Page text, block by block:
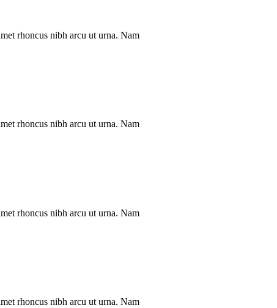
rhoncus nibh arcu ut urna. Nam
rhoncus nibh arcu ut urna. Nam
rhoncus nibh arcu ut urna. Nam
rhoncus nibh arcu ut urna. Nam